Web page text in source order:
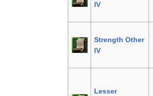
IV
Strength Other
IV
Lesser